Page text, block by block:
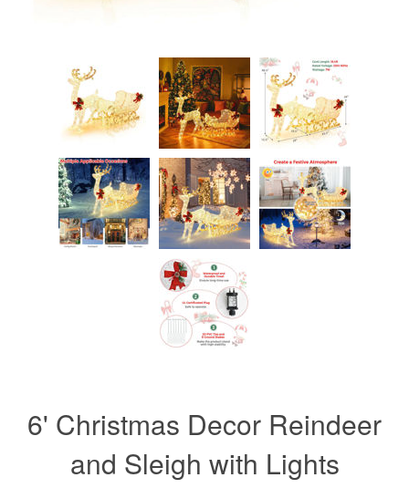
6' Christmas Decor Reindeer
and Sleigh with Lights